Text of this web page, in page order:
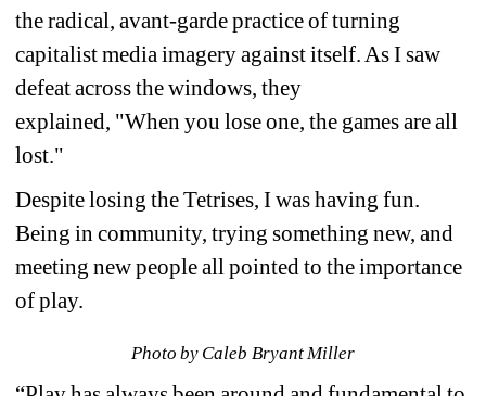
the radical, avant-garde practice of turning
capitalist media imagery against itself. As I saw
defeat across the windows, they
explained, "When you lose one, the games are all
lost."
Despite losing the Tetrises, I was having fun.
Being in community, trying something new, and
meeting new people all pointed to the importance
of play.
Photo by Caleb Bryant Miller